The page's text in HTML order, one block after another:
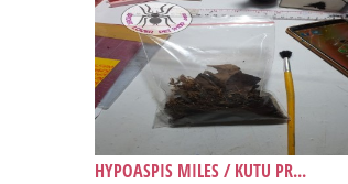
HYPOASPIS MILES / KUTU PR...